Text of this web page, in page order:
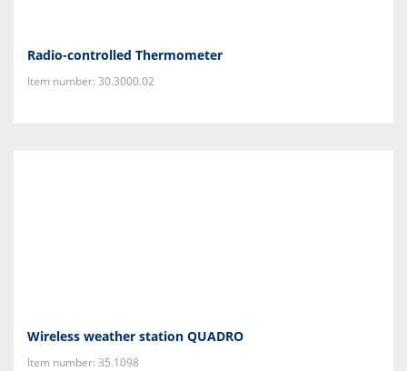
Radio-controlled Thermometer
Item number: 30.3000.02
Wireless weather station QUADRO
Item number: 35.1098